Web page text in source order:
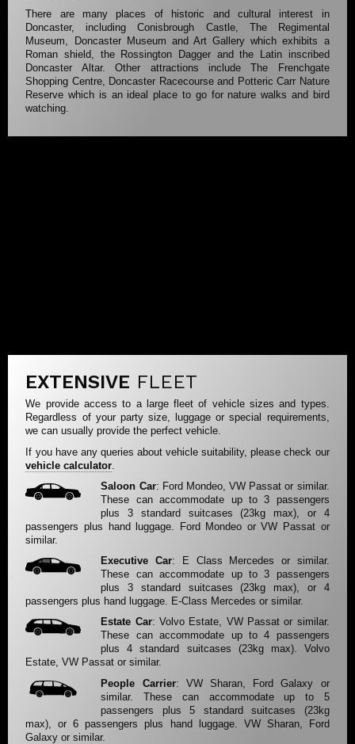
There are many places of historic and cultural interest in
Doncaster, including Conisbrough Castle, The Regimental
Museum, Doncaster Museum and Art Gallery which exhibits a
Roman shield, the Rossington Dagger and the Latin inscribed
Doncaster Altar. Other attractions include The Frenchgate
Shopping Centre, Doncaster Racecourse and Potteric Carr Nature
Reserve which is an ideal place to go for nature walks and bird
watching.
EXTENSIVE FLEET
We provide access to a large fleet of vehicle sizes and types.
Regardless of your party size, luggage or special requirements,
we can usually provide the perfect vehicle.
If you have any queries about vehicle suitability, please check our
vehicle calculator
Saloon Car: Ford Mondeo, VW Passat or similar.
These can accommodate up to 3 passengers
plus 3 standard suitcases (23kg max), or 4
passengers plus hand luggage. Ford Mondeo or VW Passat or
similar.
Executive Car: E Class Mercedes or similar.
These can accommodate up to 3 passengers
plus 3 standard suitcases (23kg max), or 4
passengers plus hand luggage. E-Class Mercedes or similar.
Estate Car: Volvo Estate, VW Passat or similar.
These can accommodate up to 4 passengers
plus 4 standard suitcases (23kg max). Volvo
Estate, VW Passat or similar.
People Carrier: VW Sharan, Ford Galaxy or
similar. These can accommodate up to 5
passengers plus 5 standard suitcases (23kg
max), or 6 passengers plus hand luggage. VW Sharan, Ford
Galaxy or similar.